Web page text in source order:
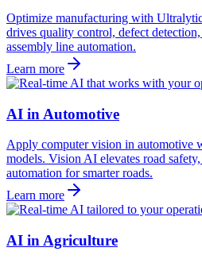
Optimize manufacturing with
drives quality control, defect
assembly line automation.
Learn more
AI in Automotive
Apply computer vision in automotive
models. Vision AI elevates road
automation for smarter roads.
Learn more
AI in Agriculture